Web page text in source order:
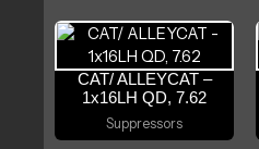
CAT/ ALLEYCAT –
1x16LH QD, 7.62
Suppressors